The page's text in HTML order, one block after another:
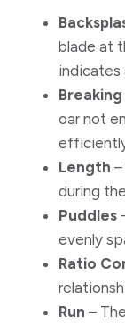
blade at
indicates
oar not
Length
during
​Puddles
evenly
Ratio
Run –